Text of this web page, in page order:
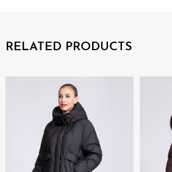
RELATED PRODUCTS